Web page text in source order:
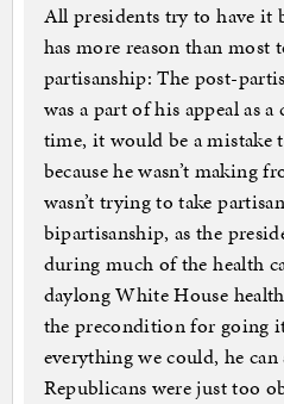
All presidents try to have it
has more reason than most
partisanship: The post-
was a part of his appeal as
time, it would be a mistake
because he wasn’t making
wasn’t trying to take
bipartisanship, as the
during much of the health
daylong White House
the precondition for going
everything we could, he
Republicans were just too